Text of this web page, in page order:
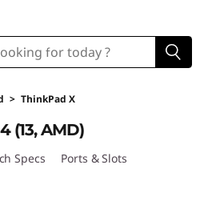
> ThinkPad X
(13, AMD)
Specs Ports & Slots